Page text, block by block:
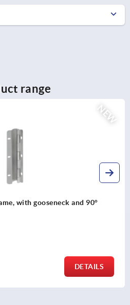
range
for hex head screws